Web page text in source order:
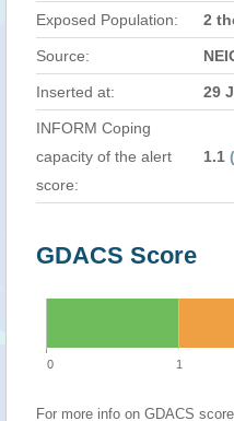
Exposed Population:
2
Source:
Inserted at: 29
INFORM Coping
capacity of the alert
score:
1.1
GDACS Score
0 1
For more info on GDACS